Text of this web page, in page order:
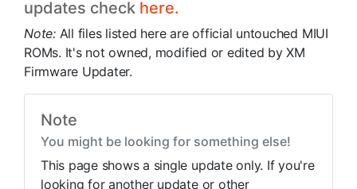
updates check here.
Note: All files listed here are official untouched MIUI
ROMs. It's not owned, modified or edited by XM
Firmware Updater.
Note
You might be looking for something else!
This page shows a single update only. If you're
looking for another update or other